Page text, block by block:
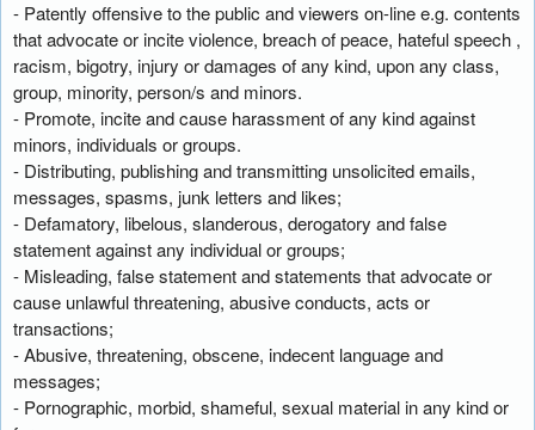
- Patently offensive to the public and viewers on-line e.g. contents
that advocate or incite violence, breach of peace, hateful speech ,
racism, bigotry, injury or damages of any kind, upon any class,
group, minority, person/s and minors.
- Promote, incite and cause harassment of any kind against
minors, individuals or groups.
- Distributing, publishing and transmitting unsolicited emails,
messages, spasms, junk letters and likes;
- Defamatory, libelous, slanderous, derogatory and false
statement against any individual or groups;
- Misleading, false statement and statements that advocate or
cause unlawful threatening, abusive conducts, acts or
transactions;
- Abusive, threatening, obscene, indecent language and
messages;
- Pornographic, morbid, shameful, sexual material in any kind or